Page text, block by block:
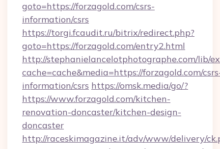
goto=https://forzagold.com/csrs-
information/csrs
https://torgi.fcaudit.ru/bitrix/redirect.php?
goto=https://forzagold.com/entry2.html
http://stephanielancelotphotographe.com/lib/
cache=cache&media=https://forzagold.com/
information/csrs https://omsk.media/go/?
https://www.forzagold.com/kitchen-
renovation-doncaster/kitchen-design-
doncaster
http://raceskimagazine.it/adv/www/delivery/